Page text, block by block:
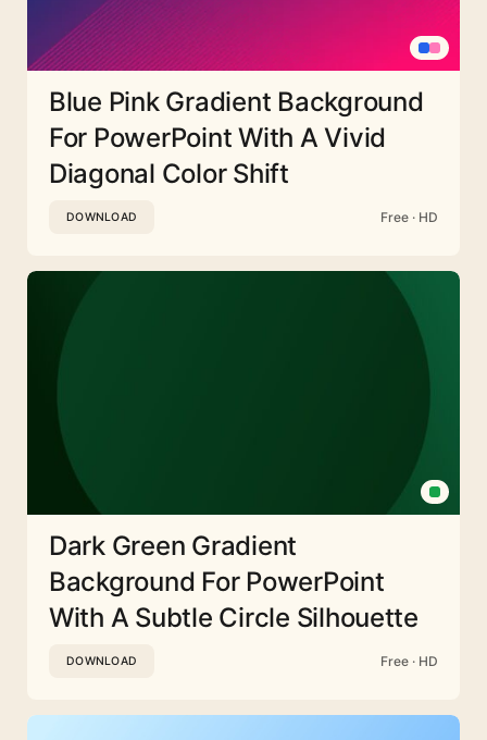
Blue Pink Gradient Background
For PowerPoint With A Vivid
Diagonal Color Shift
DOWNLOAD Free · HD
Dark Green Gradient
Background For PowerPoint
With A Subtle Circle Silhouette
DOWNLOAD Free · HD